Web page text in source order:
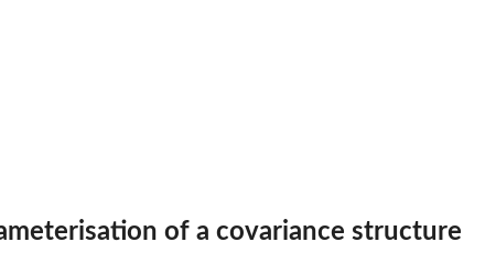
of a covariance structure